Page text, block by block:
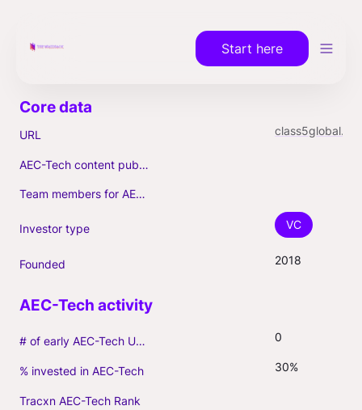
Start here
URL
AEC-Tech content published (max. 3)
Team members for AEC-Tech deals
Investor type VC
Founded 2018
# of early AEC-Tech Unicorns 0
% invested in AEC-Tech 30%
Tracxn AEC-Tech Rank